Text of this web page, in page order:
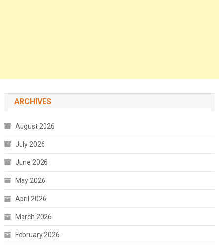
ARCHIVES
August 2026
July 2026
June 2026
May 2026
April 2026
March 2026
February 2026